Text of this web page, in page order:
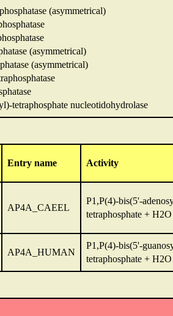
(asymmetrical)
(asymmetrical)
(asymmetrical)
tetraphosphate nucleotidohydrolase
Entry name Activity
AP4A_CAEEL
P1,P(4)-bis(5'-
tetraphosphate +
AP4A_HUMAN
P1,P(4)-bis(5'-
tetraphosphate +